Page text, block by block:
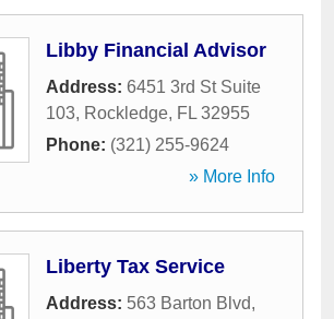
Libby Financial Advisor
Address: 6451 3rd St Suite
103, Rockledge, FL 32955
Phone: (321) 255-9624
» More Info
Liberty Tax Service
Address: 563 Barton Blvd,